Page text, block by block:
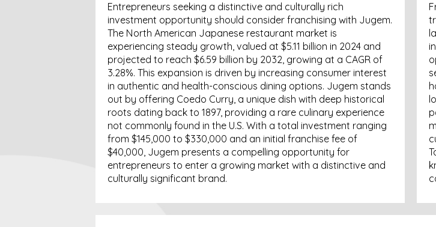
Entrepreneurs seeking a distinctive and culturally rich
investment opportunity should consider franchising with Jugem.
The North American Japanese restaurant market is
experiencing steady growth, valued at $5.11 billion in 2024 and
projected to reach $6.59 billion by 2032, growing at a CAGR of
3.28%. This expansion is driven by increasing consumer interest
in authentic and health-conscious dining options. Jugem stands
out by offering Coedo Curry, a unique dish with deep historical
roots dating back to 1897, providing a rare culinary experience
not commonly found in the U.S. With a total investment ranging
from $145,000 to $330,000 and an initial franchise fee of
$40,000, Jugem presents a compelling opportunity for
entrepreneurs to enter a growing market with a distinctive and
culturally significant brand.